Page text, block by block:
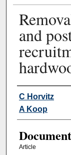
and
Authors
C Horvitz
A Koop
Article